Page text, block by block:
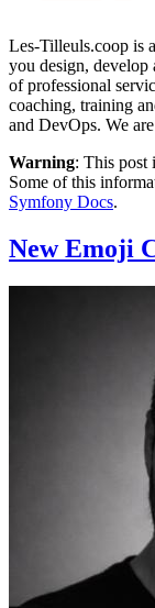
Les-Tilleuls.coop is
you design,
of professional
coaching, training
and DevOps. We
Warning: This post
Some of this
Symfony Docs.
New Emoji